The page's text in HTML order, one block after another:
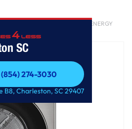
SC
(854) 274-3030
(854) 274-3030
B8, Charleston, SC 29407
Smart Front Load Electric ENERGY
& Steam Technology